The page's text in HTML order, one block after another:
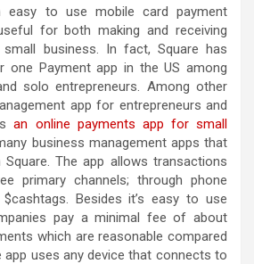
easy to use mobile card payment
for both making and receiving
business. In fact, Square has
one Payment app in the US among
solo entrepreneurs. Among other
app for entrepreneurs and
isan online payments app for small
business management apps that
The app allows transactions
primary channels; through phone
Besides it’s easy to use
pay a minimal fee of about
which are reasonable compared
uses any device that connects to